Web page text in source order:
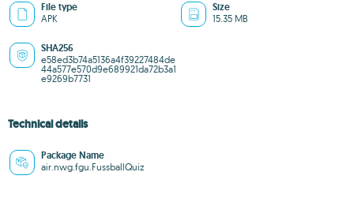
File type
APK
Size
15.35 MB
SHA256
e58ed3b74a5136a4f39227484de
44a577e570d9e689921da72b3a1
e9269b7731
Technical details
Package Name
air.nwg.fgu.FussballQuiz